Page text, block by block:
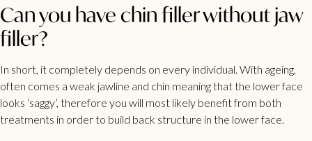
Can you have chin filler without jaw
filler?
In short, it completely depends on every individual. With ageing,
often comes a weak jawline and chin meaning that the lower face
looks ‘saggy’, therefore you will most likely benefit from both
treatments in order to build back structure in the lower face.